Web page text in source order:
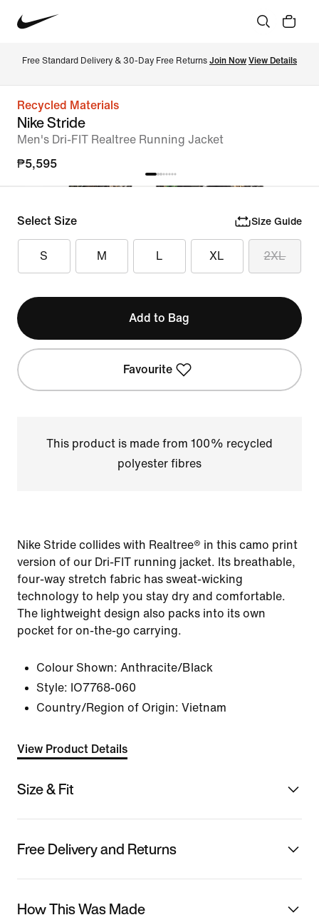
Free Standard Delivery & 30-Day Free Returns Join Now View Details
Recycled Materials
Nike Stride
Men's Dri-FIT Realtree Running Jacket
₱5,595
Select Size Size Guide
S M L XL 2XL
Add to Bag
Favourite
This product is made from 100% recycled
polyester fibres
Nike Stride collides with Realtree® in this camo print
version of our Dri-FIT running jacket. Its breathable,
four-way stretch fabric has sweat-wicking
technology to help you stay dry and comfortable.
The lightweight design also packs into its own
pocket for on-the-go carrying.
Colour Shown: Anthracite/Black
Style: IO7768-060
Country/Region of Origin: Vietnam
View Product Details
Size & Fit
Free Delivery and Returns
How This Was Made